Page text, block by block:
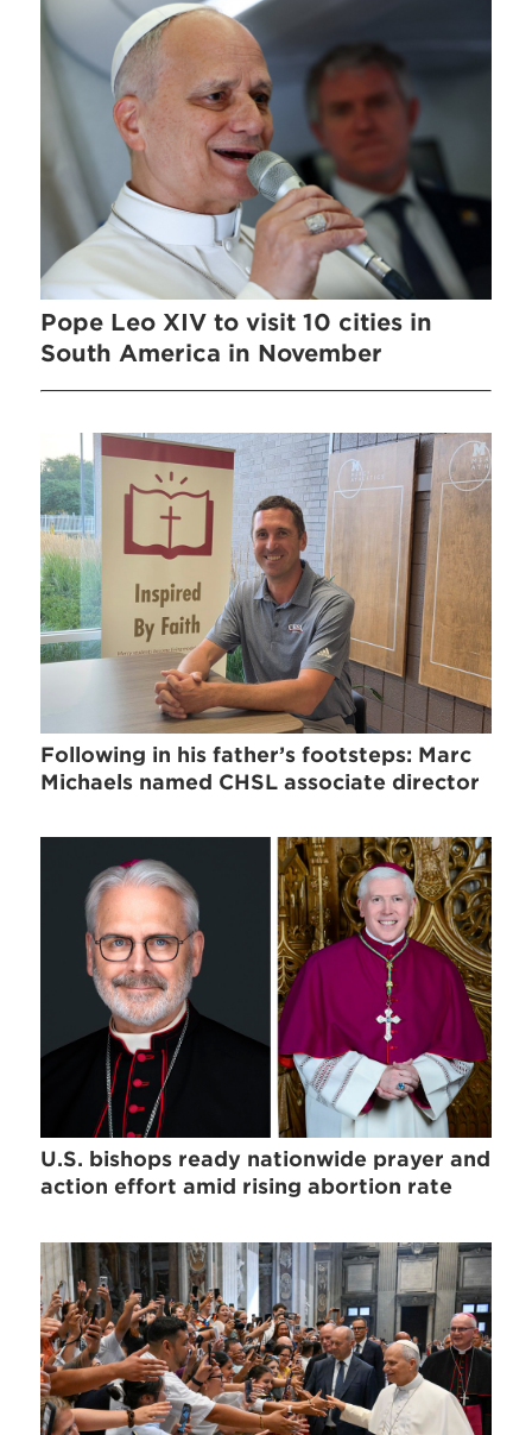
Pope Leo XIV to visit 10 cities in
South America in November
Following in his father’s footsteps: Marc
Michaels named CHSL associate director
U.S. bishops ready nationwide prayer and
action effort amid rising abortion rate